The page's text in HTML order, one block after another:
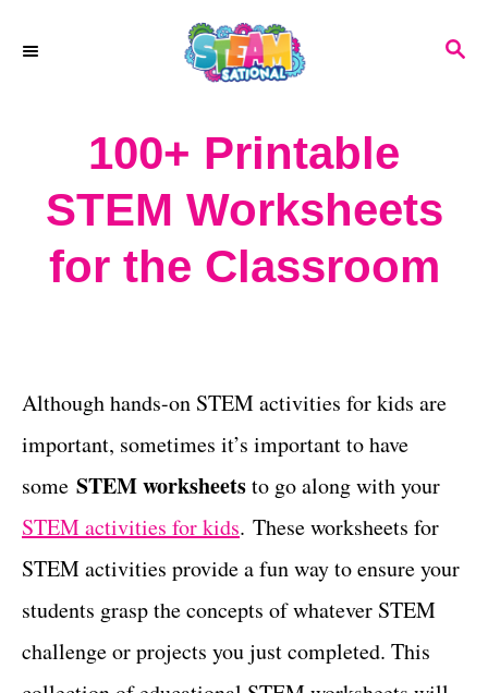
S
100+ Printable
STEM Worksheets
for the Classroom
Although hands-on STEM activities for kids are
important, sometimes it’s important to have
some STEM worksheetsto go along with your
STEM activities for kids. These worksheets for
STEM activities provide a fun way to ensure your
students grasp the concepts of whatever STEM
challenge or projects you just completed. This